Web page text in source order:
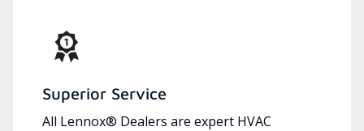
Superior Service
All Lennox® Dealers are expert HVAC